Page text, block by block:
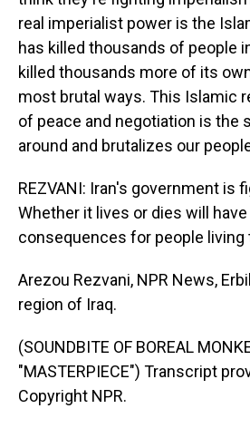
real imperialist power is the
has killed thousands of people
killed thousands more of its
most brutal ways. This Islamic
of peace and negotiation is the
around and brutalizes our
REZVANI: Iran's government is
Whether it lives or dies will
consequences for people living
Arezou Rezvani, NPR News,
region of Iraq.
(SOUNDBITE OF BOREAL
"MASTERPIECE") Transcript
Copyright NPR.